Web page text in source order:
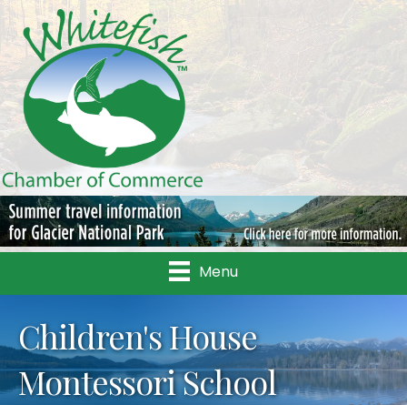
Menu
Children's House
Montessori School